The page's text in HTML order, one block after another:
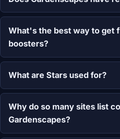
What's the best way to get
boosters?
What are Stars used for?
Why do so many sites list
Gardenscapes?